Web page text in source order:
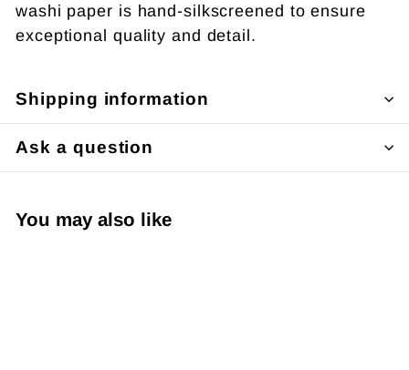
washi paper is hand-silkscreened to ensure
exceptional quality and detail.
Shipping information
Ask a question
You may also like